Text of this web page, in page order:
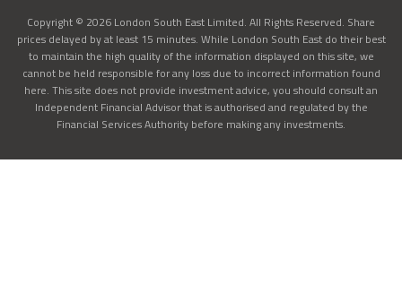
Copyright © 2026 London South East Limited. All Rights Reserved. Share
prices delayed by at least 15 minutes. While London South East do their best
to maintain the high quality of the information displayed on this site, we
cannot be held responsible for any loss due to incorrect information found
here. This site does not provide investment advice, you should consult an
Independent Financial Advisor that is authorised and regulated by the
Financial Services Authority before making any investments.